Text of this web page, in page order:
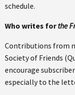
schedule.
Who writes forthe
Contributions from
Society of Friends
encourage
especially to the